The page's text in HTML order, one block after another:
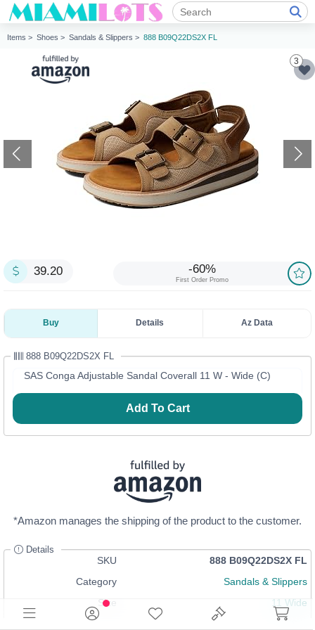
Items > Shoes > Sandals & Slippers > 888 B09Q22DS2X FL
3
39.20 -60%
First Order Promo
Buy Details Az Data
888 B09Q22DS2X FL
SAS Conga Adjustable Sandal Coverall 11 W - Wide (C)
Add To Cart
*Amazon manages the shipping of the product to the customer.
Details
SKU
888 B09Q22DS2X FL
Category
Sandals & Slippers
Size
11 Wide
In Stock
Register